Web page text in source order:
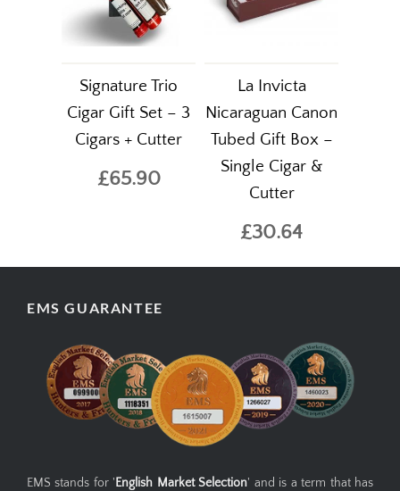
Signature Trio
Cigar Gift Set – 3
Cigars + Cutter
£65.90
La Invicta
Nicaraguan Canon
Tubed Gift Box –
Single Cigar &
Cutter
£30.64
EMS GUARANTEE
EMS stands for ' English Market Selection' and is a term that has